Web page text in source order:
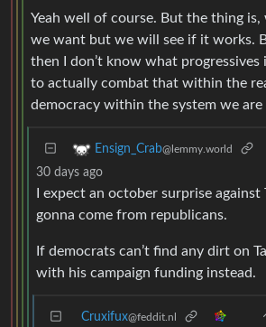
Yeah well of course. But the thing is,
we want but we will see if it works.
then I don’t know what
to actually combat that within the
democracy within the system we are
Ensign_Crab@lemmy.world
30 days ago
I expect an october surprise against
gonna come from republicans.
If democrats can’t find any dirt on
with his campaign funding instead.
Cruxifux@feddit.nl